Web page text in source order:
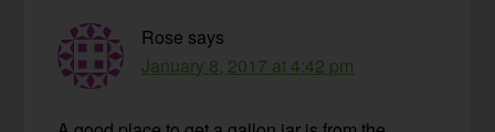
Rose says
January 8, 2017 at 4:42 pm